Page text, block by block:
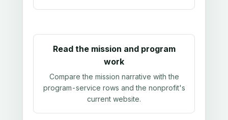
Read the mission and program
work
Compare the mission narrative with the
program-service rows and the nonprofit's
current website.